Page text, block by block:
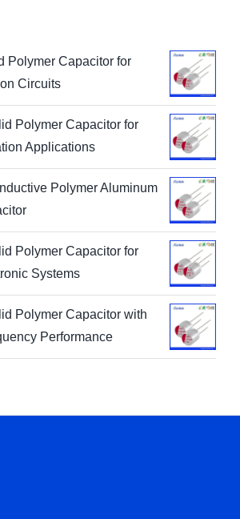
Polymer Capacitor for
Circuits
Polymer Capacitor for
Applications
Polymer Aluminum
Polymer Capacitor for
Systems
Polymer Capacitor with
Performance